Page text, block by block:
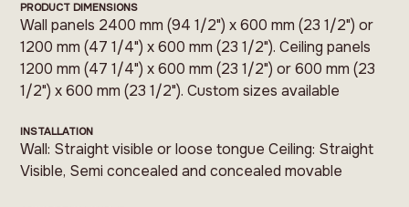
PRODUCT DIMENSIONS
Wall panels 2400 mm (94 1/2") x 600 mm (23 1/2") or
1200 mm (47 1/4") x 600 mm (23 1/2"). Ceiling panels
1200 mm (47 1/4") x 600 mm (23 1/2") or 600 mm (23
1/2") x 600 mm (23 1/2"). Custom sizes available
INSTALLATION
Wall: Straight visible or loose tongue Ceiling: Straight
Visible, Semi concealed and concealed movable